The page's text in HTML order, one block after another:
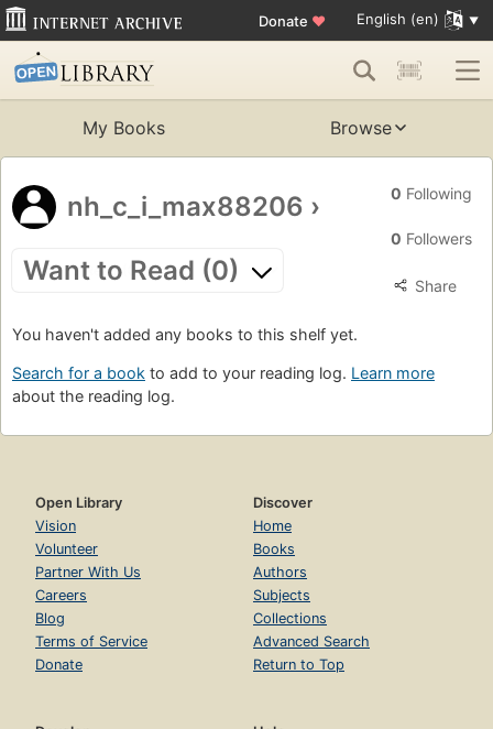
Donate ♥ English (en)
My Books Browse
nh_c_i_max88206 ›
Want to Read (0)
0 Following
0 Followers
Share
You haven't added any books to this shelf yet.
Search for a book to add to your reading log. Learn more
about the reading log.
Open Library
Vision
Volunteer
Partner With Us
Careers
Blog
Terms of Service
Donate
Discover
Home
Books
Authors
Subjects
Collections
Advanced Search
Return to Top